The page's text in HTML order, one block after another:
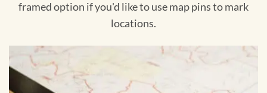
framed option if you'd like to use map pins to mark
locations.